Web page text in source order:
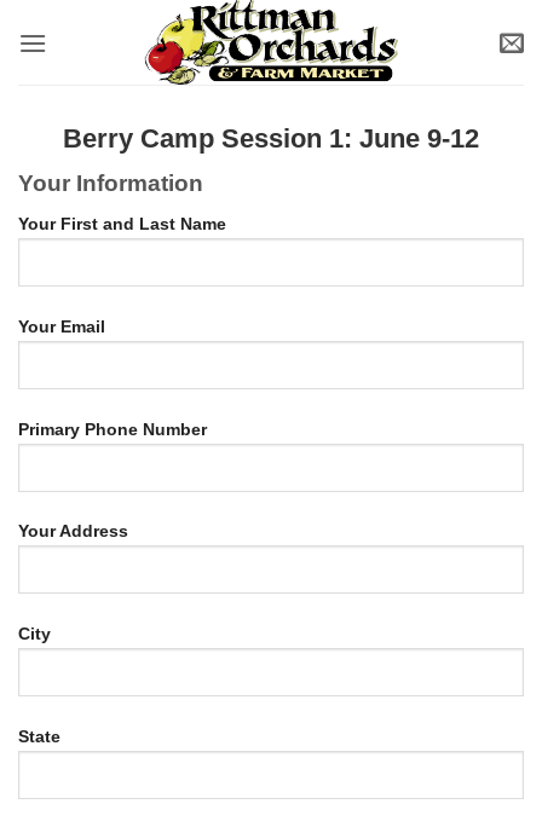
Berry Camp Session 1: June 9-12
Your Information
Your First and Last Name
Your Email
Primary Phone Number
Your Address
City
State